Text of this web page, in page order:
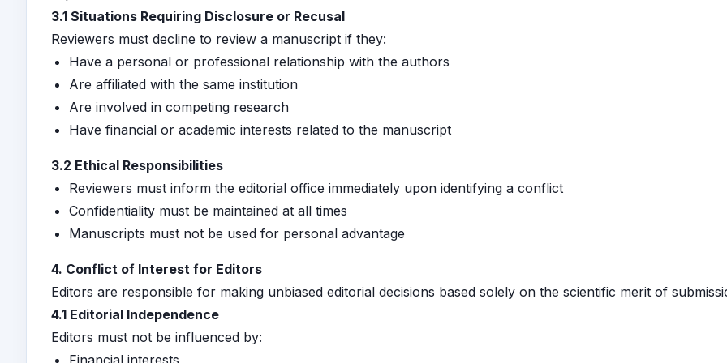
3.1 Situations Requiring Disclosure or Recusal
Reviewers must decline to review a manuscript if they:
Have a personal or professional relationship with the authors
Are affiliated with the same institution
Are involved in competing research
Have financial or academic interests related to the manuscript
3.2 Ethical Responsibilities
Reviewers must inform the editorial office immediately upon identifying a conflict
Confidentiality must be maintained at all times
Manuscripts must not be used for personal advantage
4. Conflict of Interest for Editors
Editors are responsible for making unbiased editorial decisions based solely on the scientific merit of
4.1 Editorial Independence
Editors must not be influenced by:
Financial interests